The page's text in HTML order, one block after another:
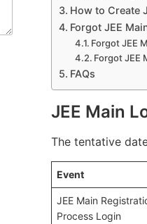
How to Create
Forgot JEE
Forgot JEE
Forgot JEE
FAQs
JEE Main
The tentative
Event
JEE Main
Process Login